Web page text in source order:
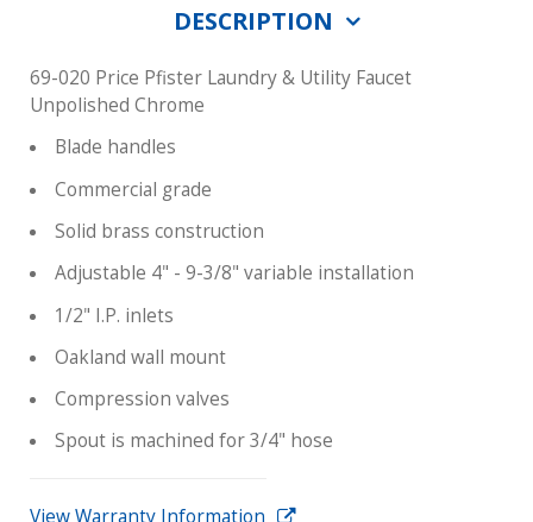
DESCRIPTION
69-020 Price Pfister Laundry & Utility Faucet
Unpolished Chrome
Blade handles
Commercial grade
Solid brass construction
Adjustable 4" - 9-3/8" variable installation
1/2" I.P. inlets
Oakland wall mount
Compression valves
Spout is machined for 3/4" hose